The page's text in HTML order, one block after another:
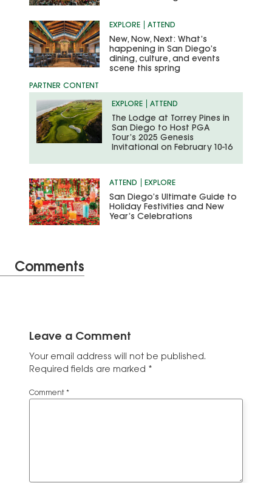
EXPLORE ATTEND
New, Now, Next: What’s
happening in San Diego’s
dining, culture, and events
scene this spring
EXPLORE ATTEND
The Lodge at Torrey Pines in
San Diego to Host PGA
Tour’s 2025 Genesis
Invitational on February 10-16
ATTEND EXPLORE
San Diego’s Ultimate Guide to
Holiday Festivities and New
Year’s Celebrations
Comments
Leave a Comment
Your email address will not be published.
Required fields are marked *
Comment *